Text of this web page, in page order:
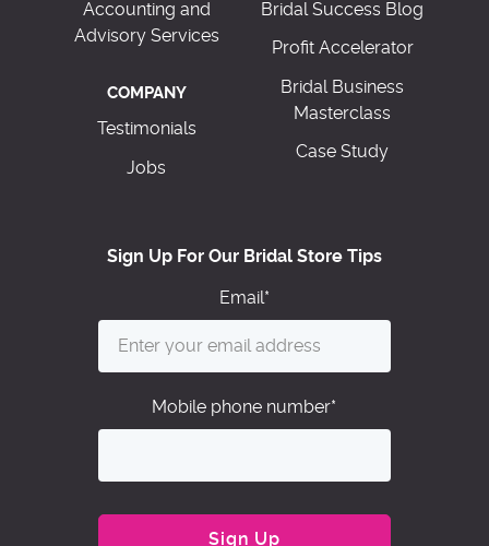
Accounting and
Advisory Services
COMPANY
Testimonials
Jobs
Bridal Success Blog
Profit Accelerator
Bridal Business
Masterclass
Case Study
Sign Up For Our Bridal Store Tips
Email*
Mobile phone number*